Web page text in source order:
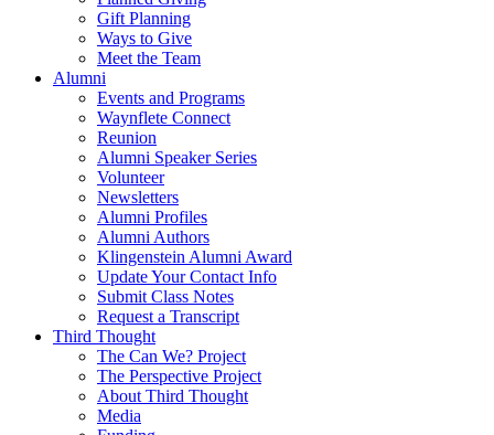
Gift Planning
Ways to Give
Meet the Team
Alumni
Events and Programs
Waynflete Connect
Reunion
Alumni Speaker Series
Volunteer
Newsletters
Alumni Profiles
Alumni Authors
Klingenstein Alumni Award
Update Your Contact Info
Submit Class Notes
Request a Transcript
Third Thought
The Can We? Project
The Perspective Project
About Third Thought
Media